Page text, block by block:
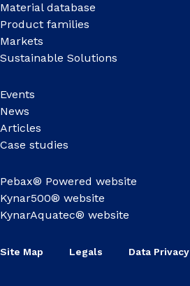
Material database
Product families
Markets
Sustainable Solutions
Events
News
Articles
Case studies
Pebax® Powered website
Kynar500® website
KynarAquatec® website
Site Map Legals Data Privacy